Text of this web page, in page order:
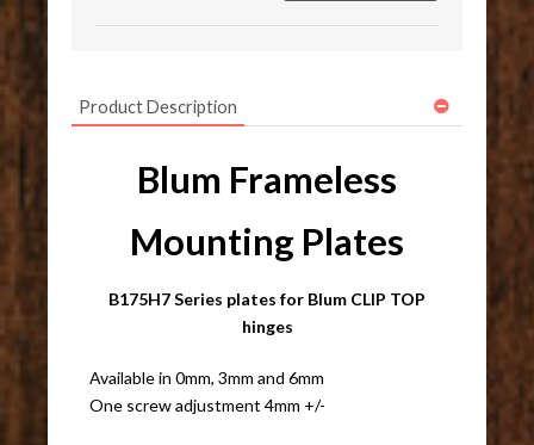
Product Description
Blum Frameless
Mounting Plates
B175H7 Series plates for Blum CLIP TOP
hinges
Available in 0mm, 3mm and 6mm
One screw adjustment 4mm +/-